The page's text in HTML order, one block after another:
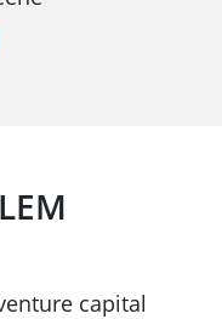
capital